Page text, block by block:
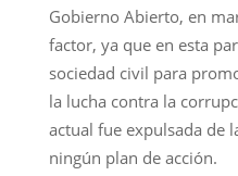
Gobierno Abierto, en
factor, ya que en esta
sociedad civil para
la lucha contra la
actual fue expulsada de
ningún plan de acción.